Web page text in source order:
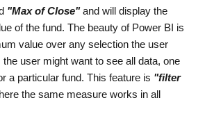
"Max of Close" and will display the
of the fund. The beauty of Power BI is
value over any selection the user
user might want to see all data, one
a particular fund. This feature is "filter
the same measure works in all